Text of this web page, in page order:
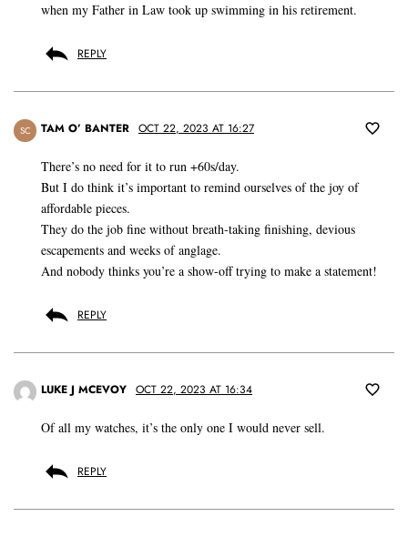
when my Father in Law took up swimming in his retirement.
REPLY
SC TAM O’ BANTER OCT 22, 2023 AT 16:27
There’s no need for it to run +60s/day.
But I do think it’s important to remind ourselves of the joy of
affordable pieces.
They do the job fine without breath-taking finishing, devious
escapements and weeks of anglage.
And nobody thinks you’re a show-off trying to make a statement!
REPLY
LUKE J MCEVOY OCT 22, 2023 AT 16:34
Of all my watches, it’s the only one I would never sell.
REPLY